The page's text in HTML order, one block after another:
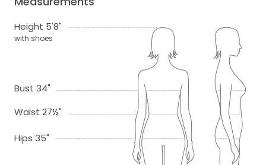
Height 5'8"
with shoes
Bust 34"
Waist 27½"
Hips 35"